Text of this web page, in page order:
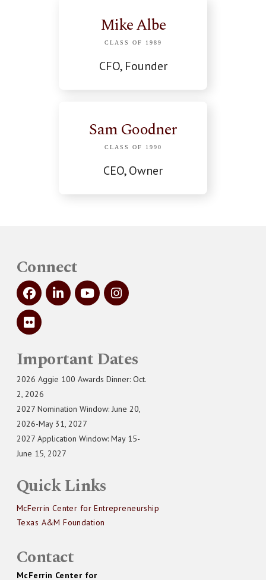
Mike Albe
CLASS OF 1989
CFO, Founder
Sam Goodner
CLASS OF 1990
CEO, Owner
Connect
Important Dates
2026 Aggie 100 Awards Dinner: Oct.
2, 2026
2027 Nomination Window: June 20,
2026-May 31, 2027
2027 Application Window: May 15-
June 15, 2027
Quick Links
McFerrin Center for Entrepreneurship
Texas A&M Foundation
Contact
McFerrin Center for